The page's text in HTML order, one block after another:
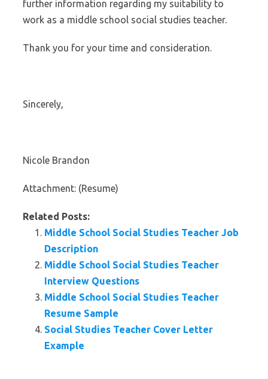
further information regarding my suitability to
work as a middle school social studies teacher.
Thank you for your time and consideration.
Sincerely,
Nicole Brandon
Attachment: (Resume)
Related Posts:
Middle School Social Studies Teacher Job
Description
Middle School Social Studies Teacher
Interview Questions
Middle School Social Studies Teacher
Resume Sample
Social Studies Teacher Cover Letter
Example